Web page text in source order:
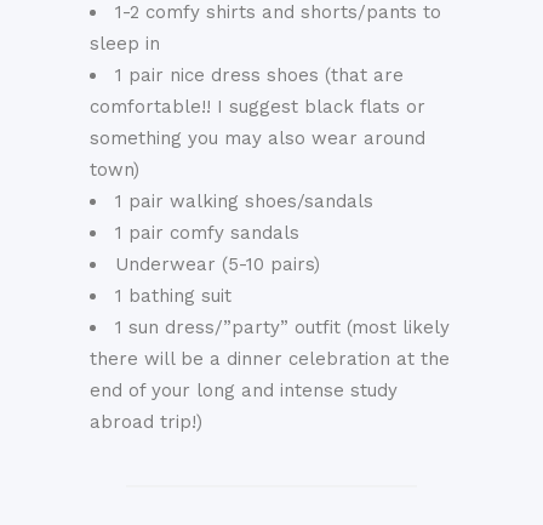
1-2 comfy shirts and shorts/pants to
sleep in
1 pair nice dress shoes (that are
comfortable!! I suggest black flats or
something you may also wear around
town)
1 pair walking shoes/sandals
1 pair comfy sandals
Underwear (5-10 pairs)
1 bathing suit
1 sun dress/”party” outfit (most likely
there will be a dinner celebration at the
end of your long and intense study
abroad trip!)